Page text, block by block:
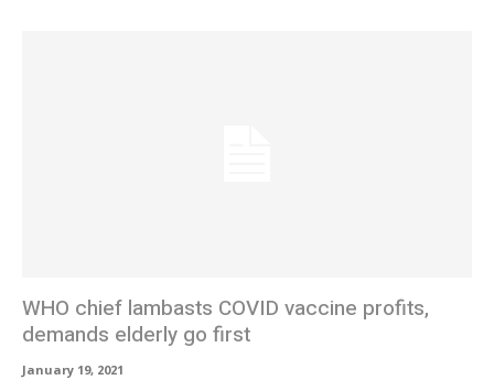
WHO chief lambasts COVID vaccine profits,
demands elderly go first
January 19, 2021